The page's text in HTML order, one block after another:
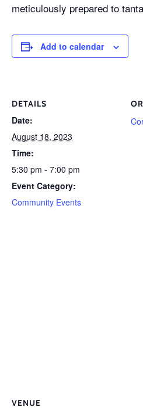
meticulously prepared to
Add to calendar
DETAILS
Date:
August 18, 2023
Time:
5:30 pm - 7:00 pm
Event Category:
Community Events
VENUE